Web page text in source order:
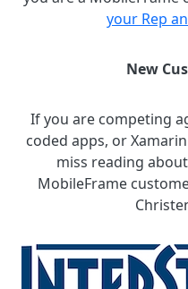
your Rep
New
If you are competing
coded apps, or
miss reading
MobileFrame